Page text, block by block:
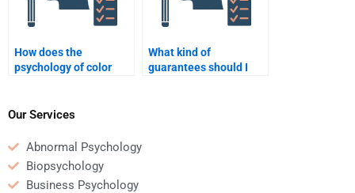
How does the
psychology of color
What kind of
guarantees should I
Our Services
Abnormal Psychology
Biopsychology
Business Psychology